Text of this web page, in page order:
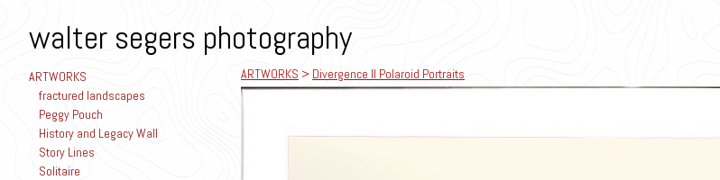
walter segers photography
ARTWORKS
fractured landscapes
Peggy Pouch
History and Legacy Wall
Story Lines
Solitaire
ARTWORKS > Divergence II Polaroid Portraits